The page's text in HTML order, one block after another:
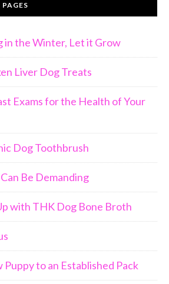
in the Winter, Let it Grow
Liver Dog Treats
Exams for the Health of Your
Dog Toothbrush
Be Demanding
with THK Dog Bone Broth
to an Established Pack